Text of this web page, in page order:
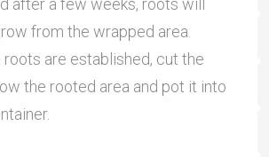
after a few weeks, roots will
from the wrapped area.
roots are established, cut the
the rooted area and pot it into